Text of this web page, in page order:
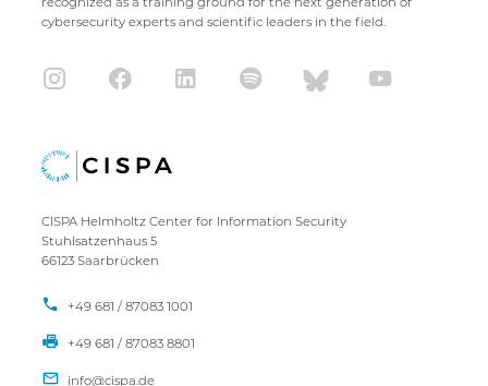
cybersecurity experts and scientific leaders in the field.
CISPA Helmholtz Center for Information Security
Stuhlsatzenhaus 5
66123 Saarbrücken
+49 681 / 87083 1001
+49 681 / 87083 8801